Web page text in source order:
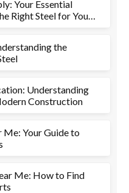
Your Essential
Right Steel for Your
the
Understanding
Construction
Me: Your Guide to
Me: How to Find